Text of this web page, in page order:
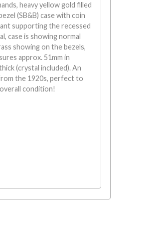
heavy yellow gold filled
(SB&B) case with coin
supporting the recessed
case is showing normal
showing on the bezels,
approx. 51mm in
(crystal included). An
the 1920s, perfect to
condition!